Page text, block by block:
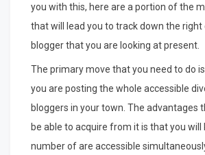
you with this, here are a portion of the
that will lead you to track down the right
blogger that you are looking at present.
The primary move that you need to do
you are posting the whole accessible
bloggers in your town. The advantages
be able to acquire from it is that you will
number of are accessible